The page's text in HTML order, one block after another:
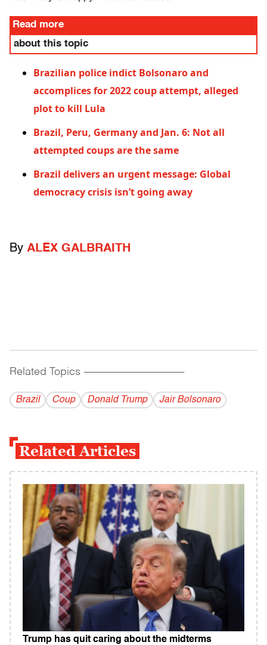
Read more
about this topic
Brazilian police indict Bolsonaro and
accomplices for 2022 coup attempt, alleged
plot to kill Lula
Brazil, Peru, Germany and Jan. 6: Not all
attempted coups are the same
Brazil delivers an urgent message: Global
democracy crisis isn’t going away
By ALEX GALBRAITH
Related Topics ------------------------------------------
Brazil Coup Donald Trump Jair Bolsonaro
Related Articles
Trump has quit caring about the midterms